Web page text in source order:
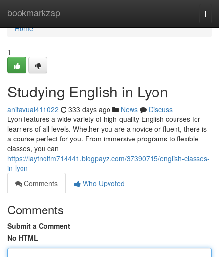
bookmarkzap
Home
Home
1
Studying English in Lyon
anitavual411022 333 days ago News
Discuss
Lyon features a wide variety of high-quality English courses for
learners of all levels. Whether you are a novice or fluent, there is
a course perfect for you. From immersive programs to flexible
classes, you can
https://laytnoifm714441.blogpayz.com/37390715/english-classes-
in-lyon
Comments
Who Upvoted
Comments
Submit a Comment
No HTML